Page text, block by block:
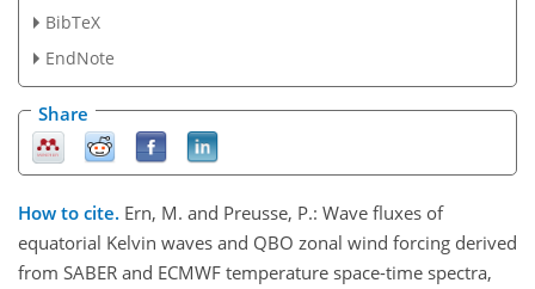
BibTeX
EndNote
Share
How to cite. Ern, M. and Preusse, P.: Wave fluxes of
equatorial Kelvin waves and QBO zonal wind forcing derived
from SABER and ECMWF temperature space-time spectra,